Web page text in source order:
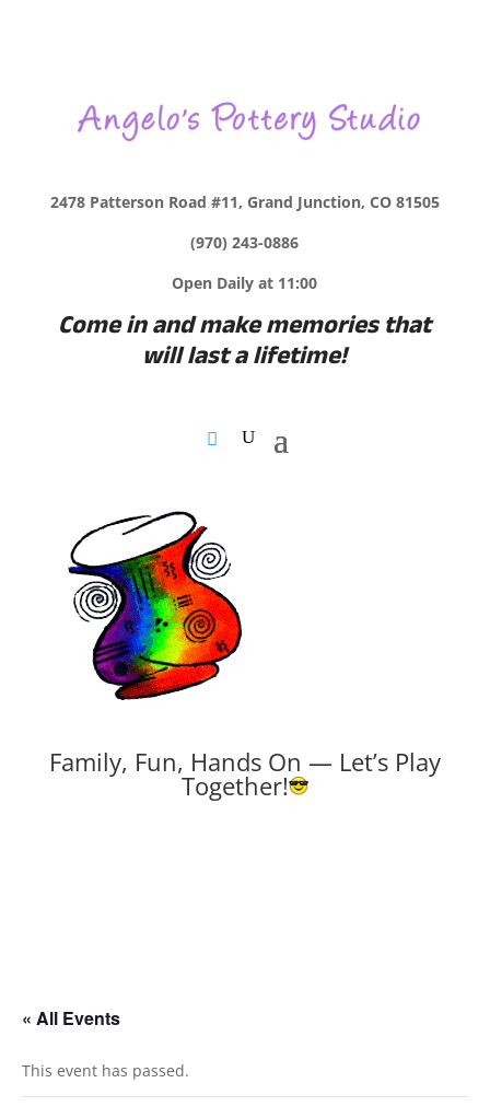
2478 Patterson Road #11, Grand Junction, CO 81505
(970) 243-0886
Open Daily at 11:00
Come in and make memories that
will last a lifetime!
Family, Fun, Hands On — Let’s Play
Together!
« All Events
This event has passed.